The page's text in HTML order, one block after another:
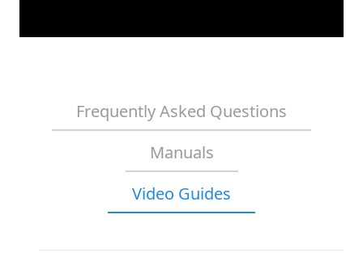
Frequently Asked Questions
Manuals
Video Guides